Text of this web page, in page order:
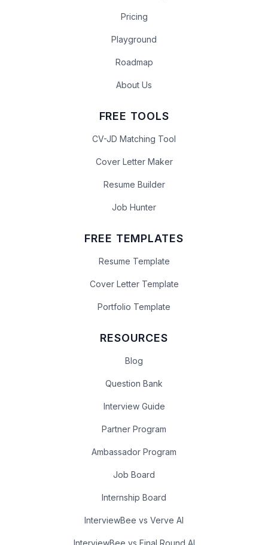
Pricing
Playground
Roadmap
About Us
FREE TOOLS
CV-JD Matching Tool
Cover Letter Maker
Resume Builder
Job Hunter
FREE TEMPLATES
Resume Template
Cover Letter Template
Portfolio Template
RESOURCES
Blog
Question Bank
Interview Guide
Partner Program
Ambassador Program
Job Board
Internship Board
InterviewBee vs Verve AI